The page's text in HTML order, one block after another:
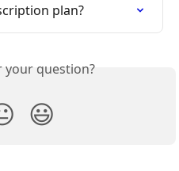
plan?
your question?
😃